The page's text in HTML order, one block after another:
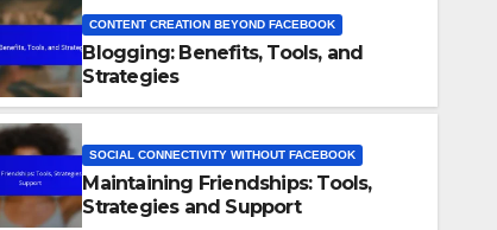
CONTENT CREATION BEYOND FACEBOOK
Blogging: Benefits, Tools, and
Strategies
SOCIAL CONNECTIVITY WITHOUT FACEBOOK
Maintaining Friendships: Tools,
Strategies and Support